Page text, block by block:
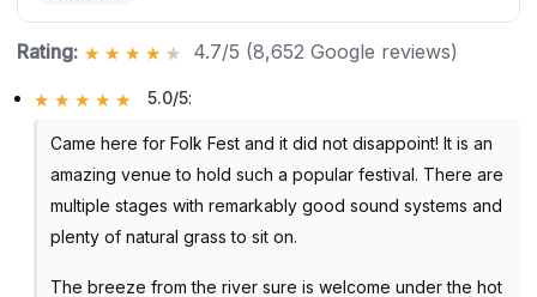
Rating: 4.7/5 (8,652 Google reviews)
5.0/5:
Came here for Folk Fest and it did not disappoint! It is an
amazing venue to hold such a popular festival. There are
multiple stages with remarkably good sound systems and
plenty of natural grass to sit on.
The breeze from the river sure is welcome under the hot